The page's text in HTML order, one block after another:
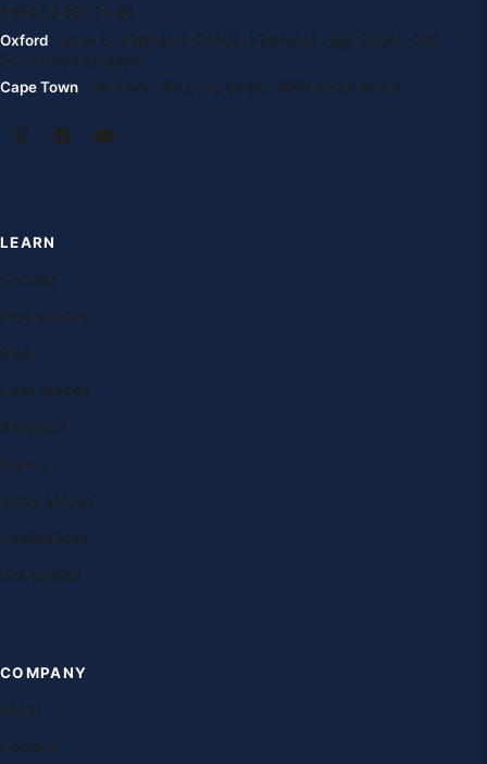
+994 55 807 24 66
Oxford · Suite G, Kidlington Centre, Kidlington High Street, OX5
2DL United Kingdom
Cape Town · 1st Floor, 105 Long Street, 8001 South Africa
LEARN
Courses
Free lessons
Blog
Case studies
Research
Exams
Study abroad
Destinations
Universities
COMPANY
About
Contact